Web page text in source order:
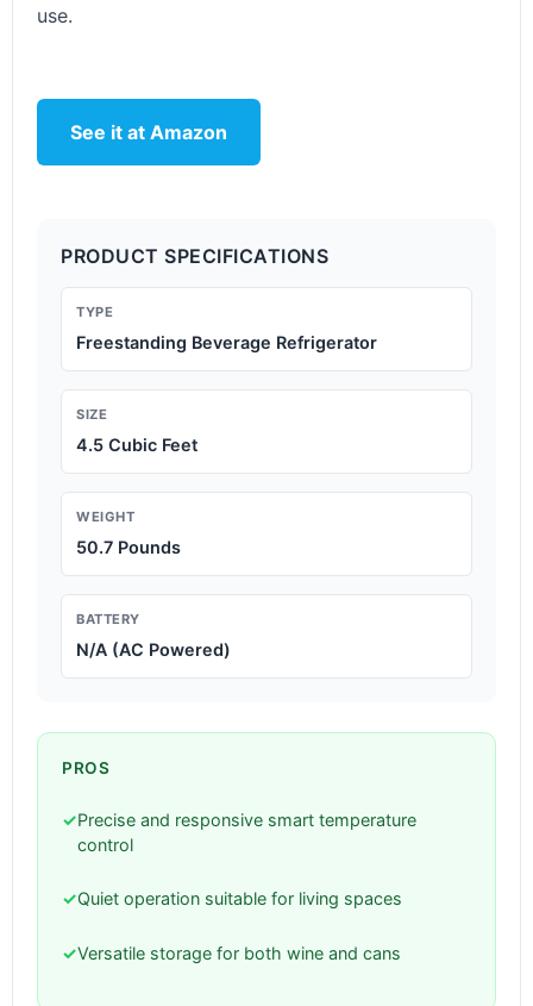
use.
See it at Amazon
PRODUCT SPECIFICATIONS
TYPE
Freestanding Beverage Refrigerator
SIZE
4.5 Cubic Feet
WEIGHT
50.7 Pounds
BATTERY
N/A (AC Powered)
PROS
✓Precise and responsive smart temperature
control
✓Quiet operation suitable for living spaces
✓Versatile storage for both wine and cans